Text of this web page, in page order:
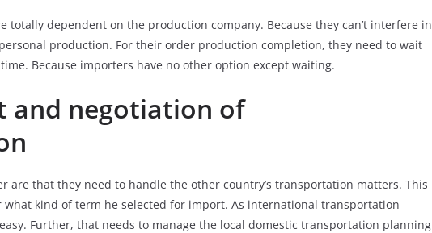
totally dependent on the production company. Because they can’t interfere in
production. For their order production completion, they need to wait
Because importers have no other option except waiting.
and negotiation of
are that they need to handle the other country’s transportation matters. This
kind of term he selected for import. As international transportation
Further, that needs to manage the local domestic transportation planning